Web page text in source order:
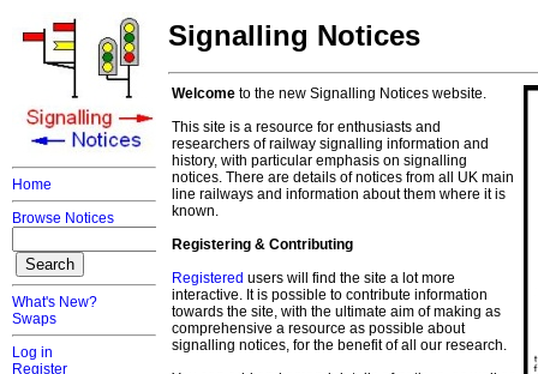
Home
Browse Notices
What's New?
Swaps
Log in
Register
Signalling Notices
Welcome to the new Signalling Notices website.
This site is a resource for enthusiasts and
researchers of railway signalling information and
history, with particular emphasis on signalling
notices. There are details of notices from all UK main
line railways and information about them where it is
known.
Registering & Contributing
Registered users will find the site a lot more
interactive. It is possible to contribute information
towards the site, with the ultimate aim of making as
comprehensive a resource as possible about
signalling notices, for the benefit of all our research.